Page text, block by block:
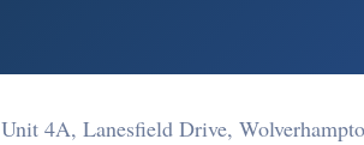
Unit 4A, Lanesfield Drive,